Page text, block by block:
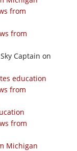
from
from
Captain on
education
from
from
Michigan